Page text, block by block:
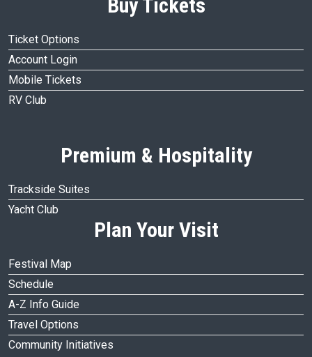
Buy Tickets
Ticket Options
Account Login
Mobile Tickets
RV Club
Premium & Hospitality
Trackside Suites
Yacht Club
Plan Your Visit
Festival Map
Schedule
A-Z Info Guide
Travel Options
Community Initiatives